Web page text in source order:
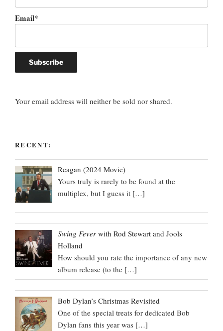
Email*
Your email address will neither be sold nor shared.
RECENT:
Reagan (2024 Movie)
Yours truly is rarely to be found at the
multiplex, but I guess it […]
Swing Fever with Rod Stewart and Jools
Holland
How should you rate the importance of any new
album release (to the […]
Bob Dylan’s Christmas Revisited
One of the special treats for dedicated Bob
Dylan fans this year was […]